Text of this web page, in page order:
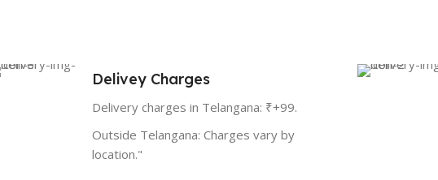
Delivey Charges
Delivery charges in Telangana: ₹+99.
Outside Telangana: Charges vary by
location."